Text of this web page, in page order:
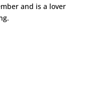
and is a lover